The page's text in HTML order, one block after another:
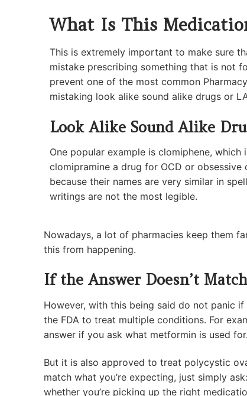
What Is This
This is extremely important to make sure
mistake prescribing something that is not
prevent one of the most common
mistaking look alike sound alike drugs or
Look Alike Sound Alike
One popular example is clomiphene,
clomipramine a drug for OCD or obsessive
because their names are very similar in
writings are not the most legible.
Nowadays, a lot of pharmacies keep them
this from happening.
If the Answer Doesn’t
However, with this being said do not panic
the FDA to treat multiple conditions. For
answer if you ask what metformin is used for.
But it is also approved to treat polycystic
match what you’re expecting, just simply
whether you’re picking up the right